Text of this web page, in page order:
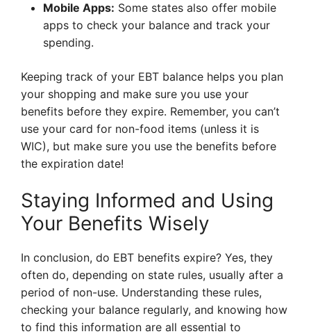
Mobile Apps: Some states also offer mobile
apps to check your balance and track your
spending.
Keeping track of your EBT balance helps you plan
your shopping and make sure you use your
benefits before they expire. Remember, you can’t
use your card for non-food items (unless it is
WIC), but make sure you use the benefits before
the expiration date!
Staying Informed and Using
Your Benefits Wisely
In conclusion, do EBT benefits expire? Yes, they
often do, depending on state rules, usually after a
period of non-use. Understanding these rules,
checking your balance regularly, and knowing how
to find this information are all essential to